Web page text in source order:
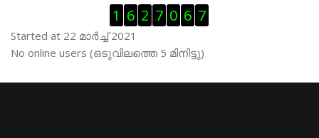
1 6 2 7 0 6 7
Started at 22 മാര്‍ച്ച് 2021
Skip ഓണ്‍ലയിന്‍ ഉപഭൊക്താക്കള്‍
No online users (ഒടുവിലത്തെ 5 മിനിട്ടു)